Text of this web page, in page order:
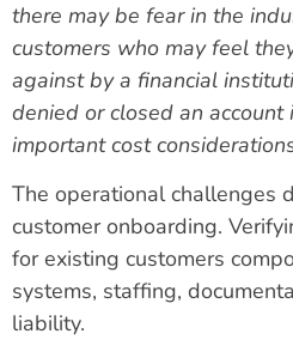
there may be fear in the
customers who may feel
against by a financial
denied or closed an account
important cost
The operational challenges
customer onboarding.
for existing customers
systems, staffing,
liability.